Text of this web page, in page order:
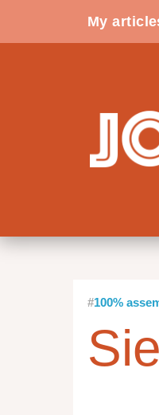
My
100%